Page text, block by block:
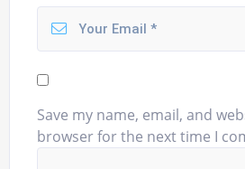
Save my name, email, and
browser for the next time I